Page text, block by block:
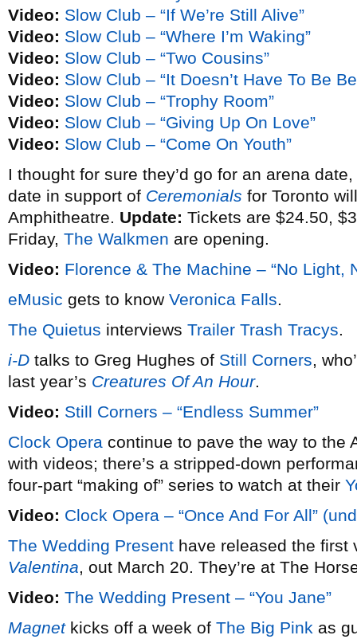
Video: Slow Club – “If We’re Still Alive”
Video: Slow Club – “Where I’m Waking”
Video: Slow Club – “Two Cousins”
Video: Slow Club – “It Doesn’t Have To Be
Video: Slow Club – “Trophy Room”
Video: Slow Club – “Giving Up On Love”
Video: Slow Club – “Come On Youth”
I thought for sure they’d go for an arena
date in support of Ceremonials for Toronto
Amphitheatre. Update: Tickets are $24.50,
Friday, The Walkmen are opening.
Video: Florence & The Machine – “No Light,
eMusic gets to know Veronica Falls.
The Quietus interviews Trailer Trash Tracys.
i-D talks to Greg Hughes of Still Corners,
last year’s Creatures Of An Hour.
Video: Still Corners – “Endless Summer”
Clock Opera continue to pave the way to the
with videos; there’s a stripped-down
four-part “making of” series to watch at their
Video: Clock Opera – “Once And For All”
The Wedding Present have released the first
Valentina, out March 20. They’re at The
Video: The Wedding Present – “You Jane”
Magnetkicks off a week of The Big Pink as